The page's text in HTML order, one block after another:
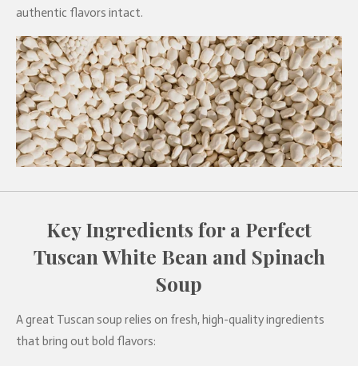
authentic flavors intact.
Key Ingredients for a Perfect
Tuscan White Bean and Spinach
Soup
A great Tuscan soup relies on fresh, high-quality ingredients
that bring out bold flavors: